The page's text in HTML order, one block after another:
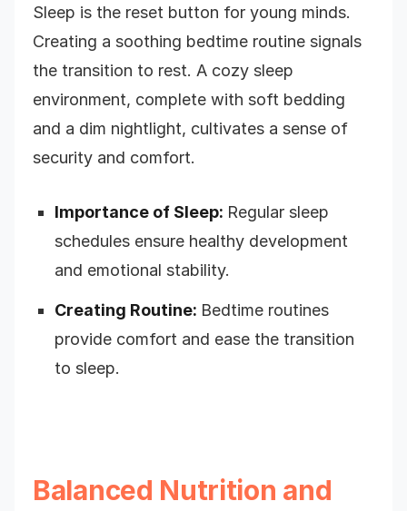
Sleep is the reset button for young minds.
Creating a soothing bedtime routine signals
the transition to rest. A cozy sleep
environment, complete with soft bedding
and a dim nightlight, cultivates a sense of
security and comfort.
Importance of Sleep: Regular sleep
schedules ensure healthy development
and emotional stability.
Creating Routine: Bedtime routines
provide comfort and ease the transition
to sleep.
Balanced Nutrition and